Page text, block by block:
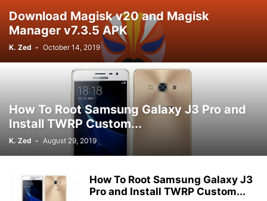
Download Magisk v20 and Magisk
Manager v7.3.5 APK
K. Zed - October 14, 2019
How To Root Samsung Galaxy J3 Pro and
Install TWRP Custom...
K. Zed - August 29, 2019
How To Root Samsung Galaxy J3
Pro and Install TWRP Custom...